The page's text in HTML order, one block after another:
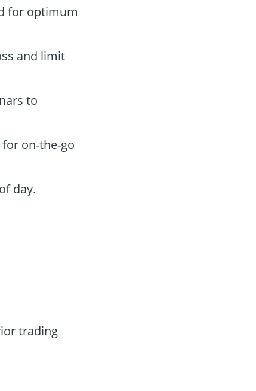
for optimum
and limit
to
on-the-go
day.
trading